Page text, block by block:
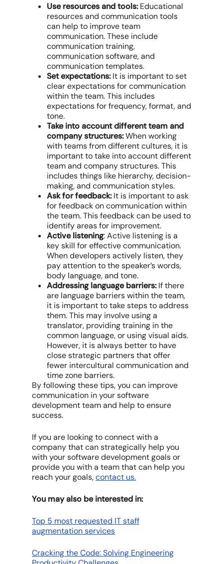
Use resources and tools:Educational
resources and communication tools
can help to improve team
communication. These include
communication training,
communication software, and
communication templates.
Set expectations:It is important to set
clear expectations for communication
within the team. This includes
expectations for frequency, format, and
tone.
Take into account different team and
company structures:When working
with teams from different cultures, it is
important to take into account different
team and company structures. This
includes things like hierarchy, decision-
making, and communication styles.
Ask for feedback:It is important to ask
for feedback on communication within
the team. This feedback can be used to
identify areas for improvement.
Active listening: Active listening is a
key skill for effective communication.
When developers actively listen, they
pay attention to the speaker’s words,
body language, and tone.
Addressing language barriers:If there
are language barriers within the team,
it is important to take steps to address
them. This may involve using a
translator, providing training in the
common language, or using visual aids.
However, it is always better to have
close strategic partners that offer
fewer intercultural communication and
time zone barriers.
By following these tips, you can improve
communication in your software
development team and help to ensure
success.
If you are looking to connect with a
company that can strategically help you
with your software development goals or
provide you with a team that can help you
reach your goals,contact us.
You may also be interested in:
Top 5 most requested IT staff
augmentation services
Cracking the Code: Solving Engineering